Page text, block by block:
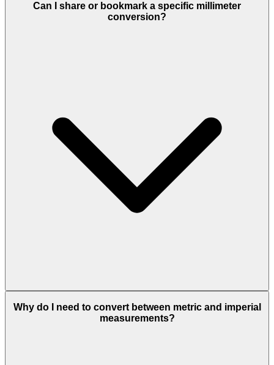
Can I share or bookmark a specific millimeter
conversion?
Why do I need to convert between metric and imperial
measurements?